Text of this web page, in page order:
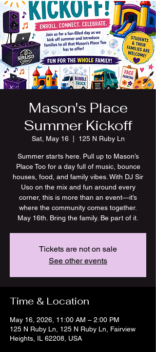
Mason's Place
Summer Kickoff
Sat, May 16
  |
125 N Ruby Ln
Summer starts here. Pull up to Mason’s
Place Too for a day full of music, bounce
houses, food, and family vibes. With DJ Sir
Uso on the mix and fun around every
corner, this is more than an event—it’s
where the community comes together.
May 16th. Bring the family. Be part of it.
Tickets are not on sale
See other events
Time & Location
May 16, 2026, 11:00 AM – 2:00 PM
125 N Ruby Ln, 125 N Ruby Ln, Fairview
Heights, IL 62208, USA